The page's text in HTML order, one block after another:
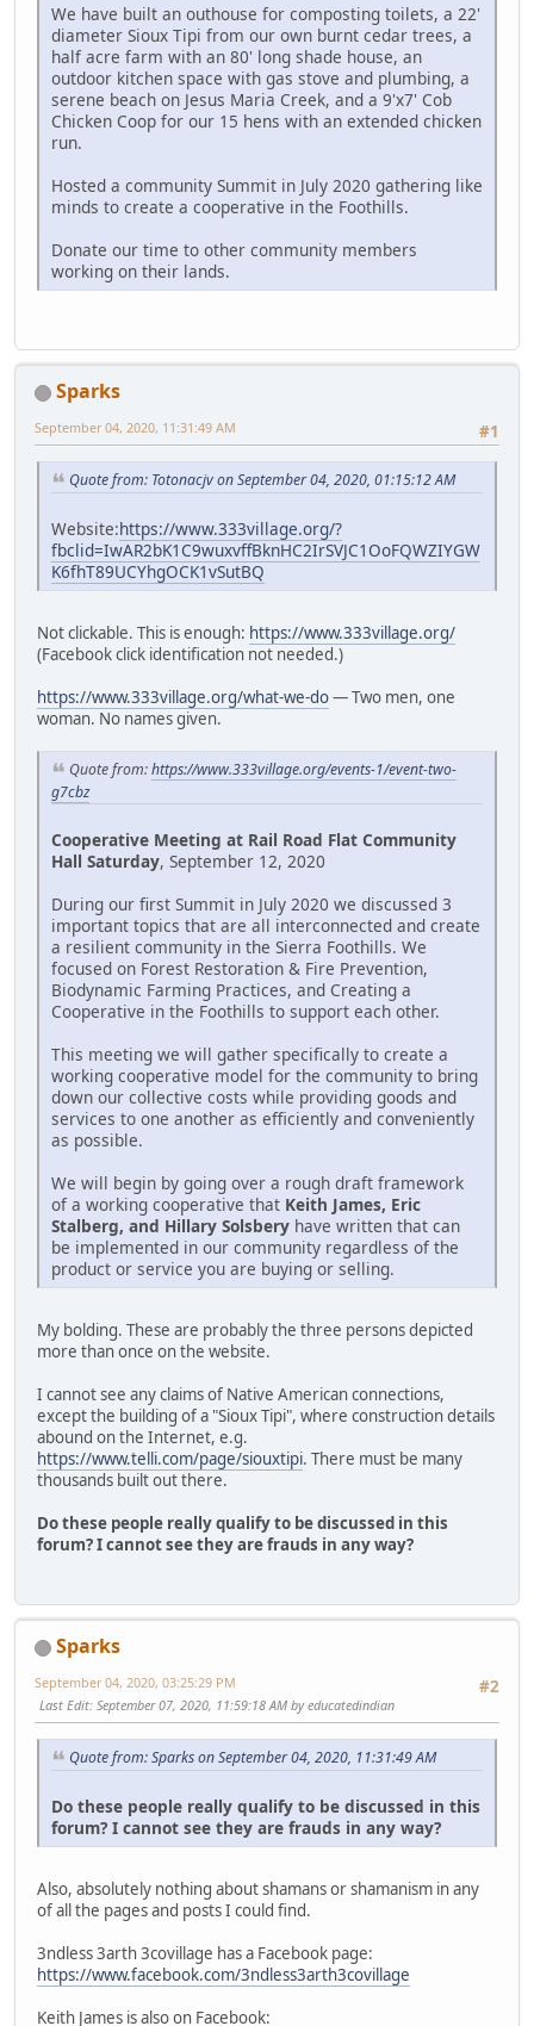
We have built an outhouse for composting toilets, a 22'
diameter Sioux Tipi from our own burnt cedar trees, a
half acre farm with an 80' long shade house, an
outdoor kitchen space with gas stove and plumbing, a
serene beach on Jesus Maria Creek, and a 9'x7' Cob
Chicken Coop for our 15 hens with an extended chicken
run.
Hosted a community Summit in July 2020 gathering like
minds to create a cooperative in the Foothills.
Donate our time to other community members
working on their lands.
Sparks
#1
September 04, 2020, 11:31:49 AM
Quote from: Totonacjv on September 04, 2020, 01:15:12 AM
Website:https://www.333village.org/?
fbclid=IwAR2bK1C9wuxvffBknHC2IrSVJC1OoFQWZIYGW
K6fhT89UCYhgOCK1vSutBQ
Not clickable. This is enough: https://www.333village.org/
(Facebook click identification not needed.)
https://www.333village.org/what-we-do— Two men, one
woman. No names given.
Quote from:https://www.333village.org/events-1/event-two-
g7cbz
Cooperative Meeting at Rail Road Flat Community
Hall Saturday, September 12, 2020
During our first Summit in July 2020 we discussed 3
important topics that are all interconnected and create
a resilient community in the Sierra Foothills. We
focused on Forest Restoration & Fire Prevention,
Biodynamic Farming Practices, and Creating a
Cooperative in the Foothills to support each other.
This meeting we will gather specifically to create a
working cooperative model for the community to bring
down our collective costs while providing goods and
services to one another as efficiently and conveniently
as possible.
We will begin by going over a rough draft framework
of a working cooperative that Keith James, Eric
Stalberg, and Hillary Solsbery have written that can
be implemented in our community regardless of the
product or service you are buying or selling.
My bolding. These are probably the three persons depicted
more than once on the website.
I cannot see any claims of Native American connections,
except the building of a "Sioux Tipi", where construction details
abound on the Internet, e.g.
https://www.telli.com/page/siouxtipi. There must be many
thousands built out there.
Do these people really qualify to be discussed in this
forum? I cannot see they are frauds in any way?
Sparks
#2
September 04, 2020, 03:25:29 PM
Last Edit: September 07, 2020, 11:59:18 AM by educatedindian
Quote from: Sparks on September 04, 2020, 11:31:49 AM
Do these people really qualify to be discussed in this
forum? I cannot see they are frauds in any way?
Also, absolutely nothing about shamans or shamanism in any
of all the pages and posts I could find.
3ndless 3arth 3covillage has a Facebook page:
https://www.facebook.com/3ndless3arth3covillage
Keith James is also on Facebook: